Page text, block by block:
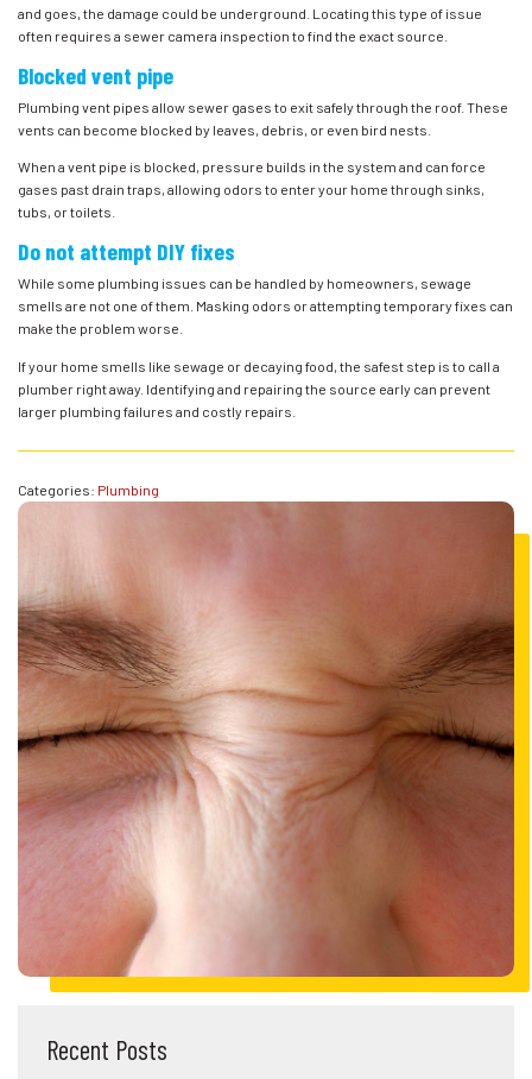
and goes, the damage could be underground. Locating this type of issue
often requires a sewer camera inspection to find the exact source.
Blocked vent pipe
Plumbing vent pipes allow sewer gases to exit safely through the roof. These
vents can become blocked by leaves, debris, or even bird nests.
When a vent pipe is blocked, pressure builds in the system and can force
gases past drain traps, allowing odors to enter your home through sinks,
tubs, or toilets.
Do not attempt DIY fixes
While some plumbing issues can be handled by homeowners, sewage
smells are not one of them. Masking odors or attempting temporary fixes can
make the problem worse.
If your home smells like sewage or decaying food, the safest step is to call a
plumber right away. Identifying and repairing the source early can prevent
larger plumbing failures and costly repairs.
Categories: Plumbing
Recent Posts